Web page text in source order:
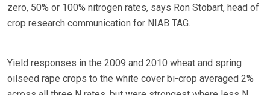
zero, 50% or 100% nitrogen rates, says Ron Stobart, head of
crop research communication for NIAB TAG.
Yield responses in the 2009 and 2010 wheat and spring
oilseed rape crops to the white cover bi-crop averaged 2%